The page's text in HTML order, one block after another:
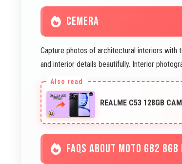
CEMERA
Capture photos of architectural interiors with
and interior details beautifully. Interior
REALME C53 128GB
FAQS ABOUT MOTO G82 8GB